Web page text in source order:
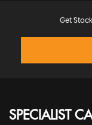
Get
SPECIALIST